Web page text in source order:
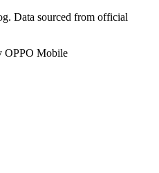
Data sourced from official
OPPO Mobile